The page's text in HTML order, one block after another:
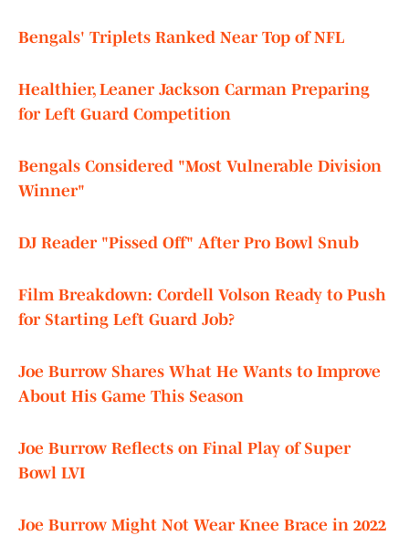
Bengals' Triplets Ranked Near Top of NFL
Healthier, Leaner Jackson Carman Preparing
for Left Guard Competition
Bengals Considered "Most Vulnerable Division
Winner"
DJ Reader "Pissed Off" After Pro Bowl Snub
Film Breakdown: Cordell Volson Ready to Push
for Starting Left Guard Job?
Joe Burrow Shares What He Wants to Improve
About His Game This Season
Joe Burrow Reflects on Final Play of Super
Bowl LVI
Joe Burrow Might Not Wear Knee Brace in 2022